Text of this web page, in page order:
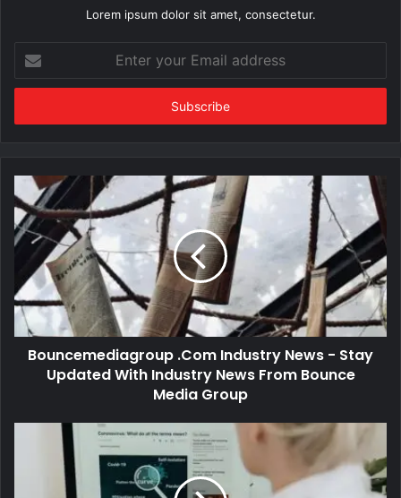
Lorem ipsum dolor sit amet, consectetur.
your
Email
Bouncemediagroup .Com Industry News - Stay
Updated With Industry News From Bounce
Media Group